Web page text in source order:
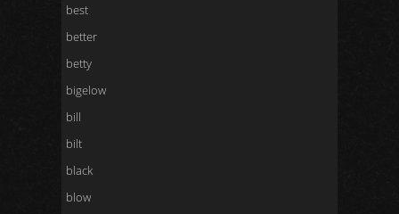
best
better
betty
bigelow
bill
bilt
black
blow